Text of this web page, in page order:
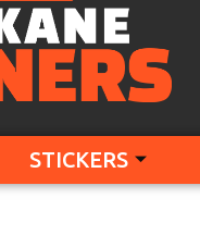
STICKERS